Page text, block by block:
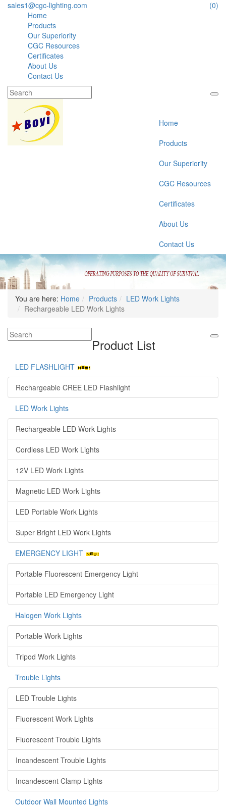
sales1@cgc-lighting.com
(0)
Home
Products
Our Superiority
CGC Resources
Certificates
About Us
Contact Us
Home
Products
Our Superiority
CGC Resources
Certificates
About Us
Contact Us
You are here: Home Products
LED Work Lights
Rechargeable LED Work Lights
Product List
LED FLASHLIGHT
Rechargeable CREE LED Flashlight
LED Work Lights
Rechargeable LED Work Lights
Cordless LED Work Lights
12V LED Work Lights
Magnetic LED Work Lights
LED Portable Work Lights
Super Bright LED Work Lights
EMERGENCY LIGHT
Portable Fluorescent Emergency Light
Portable LED Emergency Light
Halogen Work Lights
Portable Work Lights
Tripod Work Lights
Trouble Lights
LED Trouble Lights
Fluorescent Work Lights
Fluorescent Trouble Lights
Incandescent Trouble Lights
Incandescent Clamp Lights
Outdoor Wall Mounted Lights